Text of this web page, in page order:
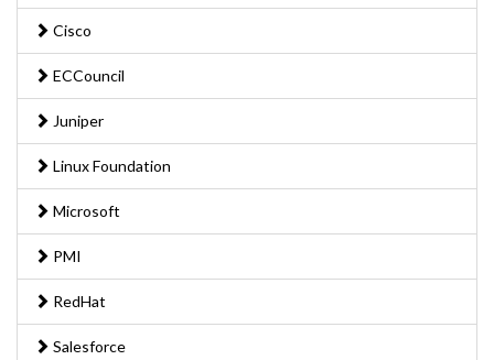
Cisco
ECCouncil
Juniper
Linux Foundation
Microsoft
PMI
RedHat
Salesforce